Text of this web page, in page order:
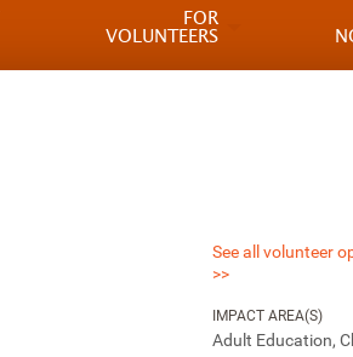
FOR
VOLUNTEERS
See all volunteer
>>
IMPACT AREA(S)
Adult Education,